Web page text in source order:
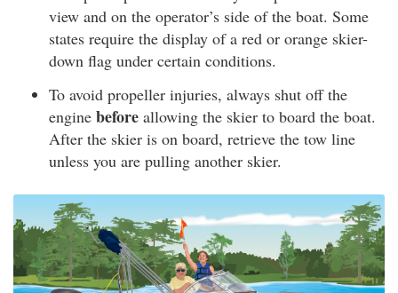
view and on the operator’s side of the boat. Some
states require the display of a red or orange skier-
down flag under certain conditions.
To avoid propeller injuries, always shut off the
engine before allowing the skier to board the boat.
After the skier is on board, retrieve the tow line
unless you are pulling another skier.